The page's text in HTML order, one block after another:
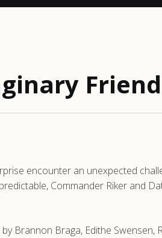
Friend
encounter an unexpected
Commander Riker and
Brannon Braga, Edithe Swensen,